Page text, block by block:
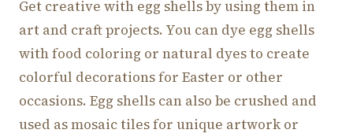
Get creative with egg shells by using them in
art and craft projects. You can dye egg shells
with food coloring or natural dyes to create
colorful decorations for Easter or other
occasions. Egg shells can also be crushed and
used as mosaic tiles for unique artwork or